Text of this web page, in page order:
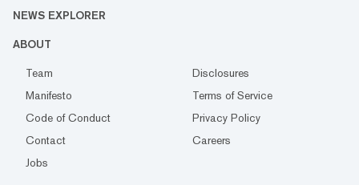
NEWS EXPLORER
ABOUT
Team
Disclosures
Manifesto
Terms of Service
Code of Conduct
Privacy Policy
Contact
Careers
Jobs